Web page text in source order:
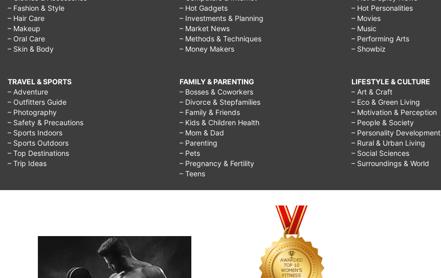
– Fashion & Style
– Hair Care
– Makeup
– Oral Care
– Skin & Body
TRAVEL & SPORTS
– Adventure
– Outfitters Guide
– Photography
– Safety & Precautions
– Sports Indoors
– Sports Outdoors
– Top Destinations
– Trip Ideas
– Hot Gadgets
– Investments & Planning
– Market News
– Methods & Techniques
– Money Makers
FAMILY & PARENTING
– Bosses & Coworkers
– Divorce & Stepfamilies
– Family & Friends
– Kids & Children Health
– Mom & Dad
– Parenting
– Pets
– Pregnancy & Fertility
– Teens
– Hot Personalities
– Movies
– Music
– Performing Arts
– Showbiz
LIFESTYLE & CULTURE
– Art & Craft
– Eco & Green Living
– Motivation & Perception
– People & Society
– Personality Development
– Rural & Urban Living
– Social Sciences
– Surroundings & World